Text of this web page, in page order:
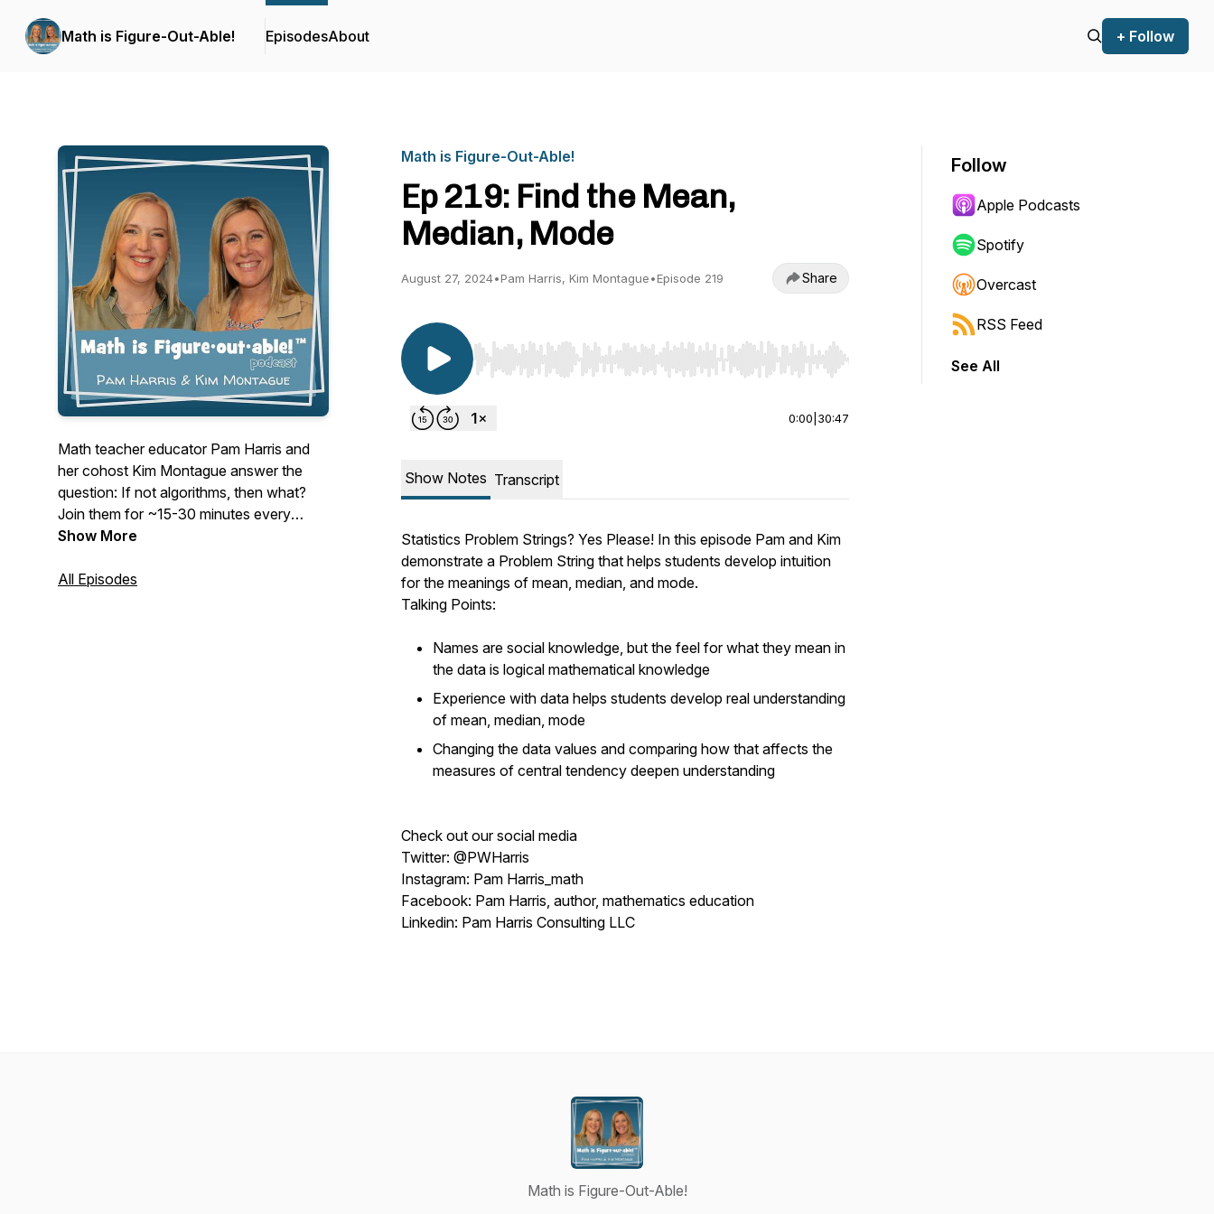
Math is Figure-Out-Able! EpisodesAbout + Follow
Math teacher educator Pam Harris and
her cohost Kim Montague answer the
question: If not algorithms, then what?
Join them for ~15-30 minutes every
Tuesday as they cast their vision for
actionable items to help teachers teach
Show More
All Episodes
Math is Figure-Out-Able!
Ep 219: Find the Mean,
Median, Mode
August 27, 2024•Pam Harris, Kim Montague•Episode 219 Share
Use Left/Right to seek, Home/End to jump to start or end. Hold shift to jump forward or backward.
0:00 30:47
Show Notes Transcript
Statistics Problem Strings? Yes Please! In this episode Pam and Kim
demonstrate a Problem String that helps students develop intuition
for the meanings of mean, median, and mode.
Talking Points:
Names are social knowledge, but the feel for what they mean in
the data is logical mathematical knowledge
Experience with data helps students develop real understanding
of mean, median, mode
Changing the data values and comparing how that affects the
measures of central tendency deepen understanding
Check out our social media
Twitter: @PWHarris
Instagram: Pam Harris_math
Facebook: Pam Harris, author, mathematics education
Linkedin: Pam Harris Consulting LLC
Follow
Apple Podcasts
Spotify
Overcast
RSS Feed
See All
Math is Figure-Out-Able!